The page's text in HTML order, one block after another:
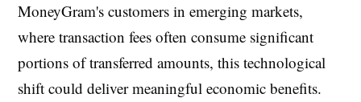
MoneyGram's customers in emerging markets,
where transaction fees often consume significant
portions of transferred amounts, this technological
shift could deliver meaningful economic benefits.